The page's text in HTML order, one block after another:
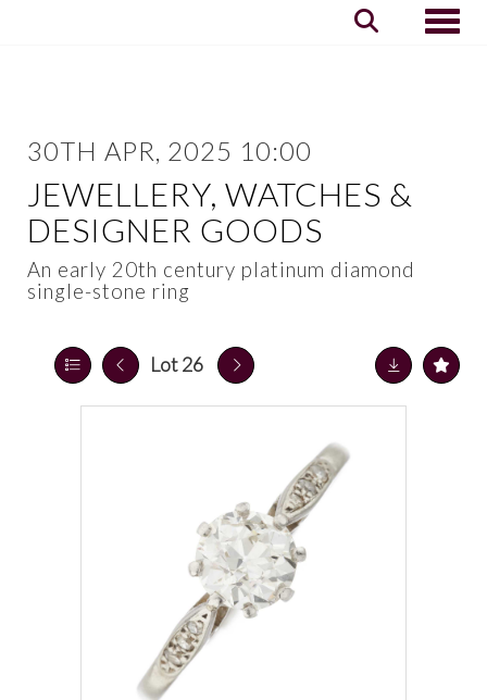
30TH APR, 2025 10:00
JEWELLERY, WATCHES &
DESIGNER GOODS
An early 20th century platinum diamond
single-stone ring
Lot 26